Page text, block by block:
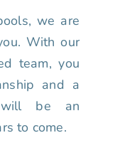
we are
With our
team, you
and a
will be an
to come.